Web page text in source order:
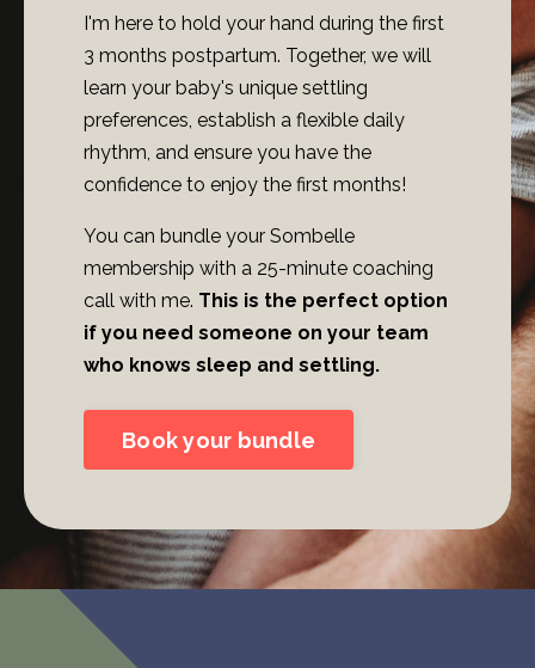
I'm here to hold your hand during the first
3 months postpartum. Together, we will
learn your baby's unique settling
preferences, establish a flexible daily
rhythm, and ensure you have the
confidence to enjoy the first months!
You can bundle your Sombelle
membership with a 25-minute coaching
call with me. This is the perfect option
if you need someone on your team
who knows sleep and settling.
Book your bundle